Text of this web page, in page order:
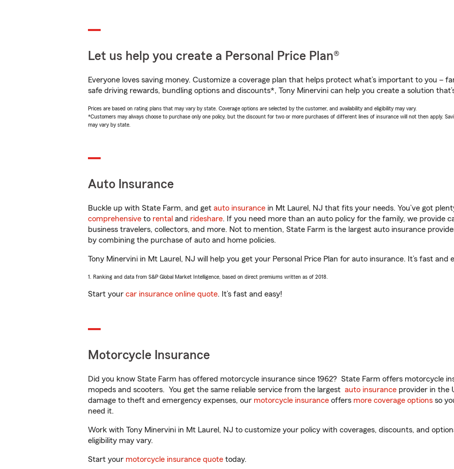
Let us help you create a Personal Price Plan®
Everyone loves saving money. Customize a coverage plan that helps protect what’s important to you –
safe driving rewards, bundling options and discounts*, Tony Minervini can help you create a solution
Prices are based on rating plans that may vary by state. Coverage options are selected by the customer, and availability and eligibility may vary.
*Customers may always choose to purchase only one policy, but the discount for two or more purchases of different lines of insurance will not then apply.
may vary by state.
Auto Insurance
Buckle up with State Farm, and get auto insurance in Mt Laurel, NJ that fits your needs. You’ve got
comprehensive to rental and rideshare. If you need more than an auto policy for the family, we provide
business travelers, collectors, and more. Not to mention, State Farm is the largest auto insurance
by combining the purchase of auto and home policies.
Tony Minervini in Mt Laurel, NJ will help you get your Personal Price Plan for auto insurance. It’s fast and
1. Ranking and data from S&P Global Market Intelligence, based on direct premiums written as of 2018.
Start your car insurance online quote. It’s fast and easy!
Motorcycle Insurance
Did you know State Farm has offered motorcycle insurance since 1962? State Farm offers motorcycle
mopeds and scooters. You get the same reliable service from the largest auto insurance provider in the
damage to theft and emergency expenses, our motorcycle insurance offers more coverage options so
need it.
Work with Tony Minervini in Mt Laurel, NJ to customize your policy with coverages, discounts, and
eligibility may vary.
Start your motorcycle insurance quote today.